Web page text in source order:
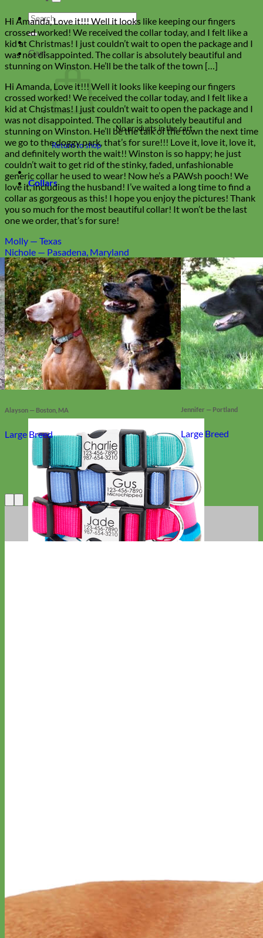
Search
for:
Cart
No products in the cart.
Return to shop
Collars
Hi Amanda, Love it!!! Well it looks like keeping our fingers
crossed worked! We received the collar today, and I felt like a
kid at Christmas! I just couldn’t wait to open the package and I
was not disappointed. The collar is absolutely beautiful and
stunning on Winston. He’ll be the talk of the town […]
Hi Amanda, Love it!!! Well it looks like keeping our fingers
crossed worked! We received the collar today, and I felt like a
kid at Christmas! I just couldn’t wait to open the package and I
was not disappointed. The collar is absolutely beautiful and
stunning on Winston. He’ll be the talk of the town the next time
we go to the doggy park, that’s for sure!!! Love it, love it, love it,
and definitely worth the wait!! Winston is so happy; he just
couldn’t wait to get rid of the stinky, faded, unfashionable
generic collar he used to wear! Now he’s a PAWsh pooch! We
love it, including the husband! I’ve waited a long time to find a
collar as gorgeous as this! I hope you enjoy the pictures! Thank
you so much for the most beautiful collar! It won’t be the last
one we order, that’s for sure!
Molly — Texas
Nichole — Pasadena, Maryland
Alayson — Boston, MA
Large Breed
Jennifer — Portland
Large Breed